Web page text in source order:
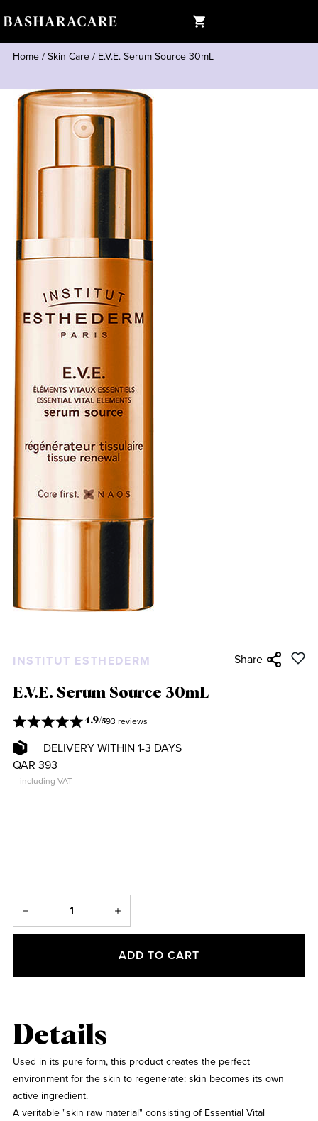
Home/Skin Care/ E.V.E. Serum Source 30mL
INSTITUT ESTHEDERM Share
E.V.E. Serum Source 30mL
4.9/593 reviews
DELIVERY WITHIN 1-3 DAYS
QAR 393
including VAT
ADD TO CART
Details
Used in its pure form, this product creates the perfect
environment for the skin to regenerate: skin becomes its own
active ingredient.
A veritable "skin raw material" consisting of Essential Vital